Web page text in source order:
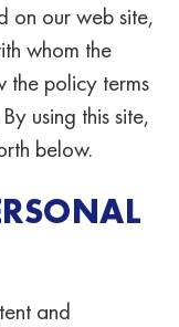
on our web site,
whom the
the policy terms
using this site,
below.
and